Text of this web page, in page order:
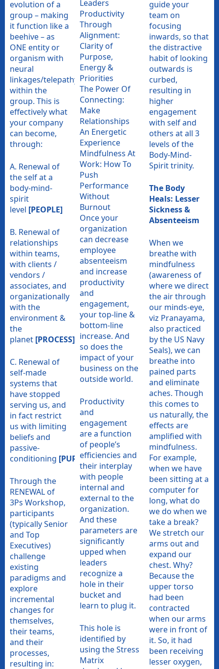
evolution of a
group – making
it function like a
beehive – as
ONE entity or
organism with
neural
linkages/telepathy
within the
group. This is
effectively what
your company
can become,
through:
A. Renewal of
the self at a
body-mind-
spirit
level [PEOPLE]
B. Renewal of
relationships
within teams,
with clients /
vendors /
associates, and
organizationally
with the
environment &
the
planet [PROCESS]
C. Renewal of
self-made
systems that
have stopped
serving us, and
in fact restrict
us with limiting
beliefs and
passive-
conditioning [PURPOSE]
Through the
RENEWAL of
3Ps Workshop,
participants
(typically Senior
and Top
Executives)
challenge
existing
paradigms and
explore
incremental
changes for
themselves,
their teams,
and their
processes,
resulting in:
Leaders
Productivity
Through
Alignment:
Clarity of
Purpose,
Energy &
Priorities
The Power Of
Connecting:
Make
Relationships
An Energetic
Experience
Mindfulness At
Work: How To
Push
Performance
Without
Burnout
Once your
organization
can decrease
employee
absenteeism
and increase
productivity
and
engagement,
your top-line &
bottom-line
increase. And
so does the
impact of your
business on the
outside world.
Productivity
and
engagement
are a function
of people’s
efficiencies and
their interplay
with people
internal and
external to the
organization.
And these
parameters are
significantly
upped when
leaders
recognize a
hole in their
bucket and
learn to plug it.
This hole is
identified by
using the Stress
Matrix
guide your
team on
focusing
inwards, so that
the distractive
habit of looking
outwards is
curbed,
resulting in
higher
engagement
with self and
others at all 3
levels of the
Body-Mind-
Spirit trinity.
The Body
Heals: Lesser
Sickness &
Absenteeism
When we
breathe with
mindfulness
(awareness of
where we direct
the air through
our minds-eye,
viz Pranayama,
also practiced
by the US Navy
Seals), we can
breathe into
pained parts
and eliminate
aches. Though
this comes to
us naturally, the
effects are
amplified with
mindfulness.
For example,
when we have
been sitting at a
computer for
long, what do
we do when we
take a break?
We stretch our
arms out and
expand our
chest. Why?
Because the
upper torso
had been
contracted
when our arms
were in front of
it. So, it had
been receiving
lesser oxygen,